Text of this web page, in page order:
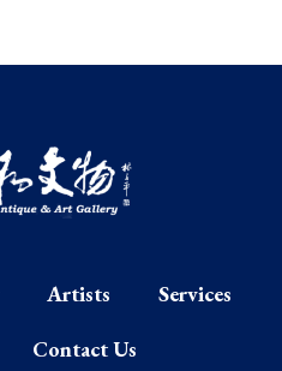
Artists
Services
Contact Us